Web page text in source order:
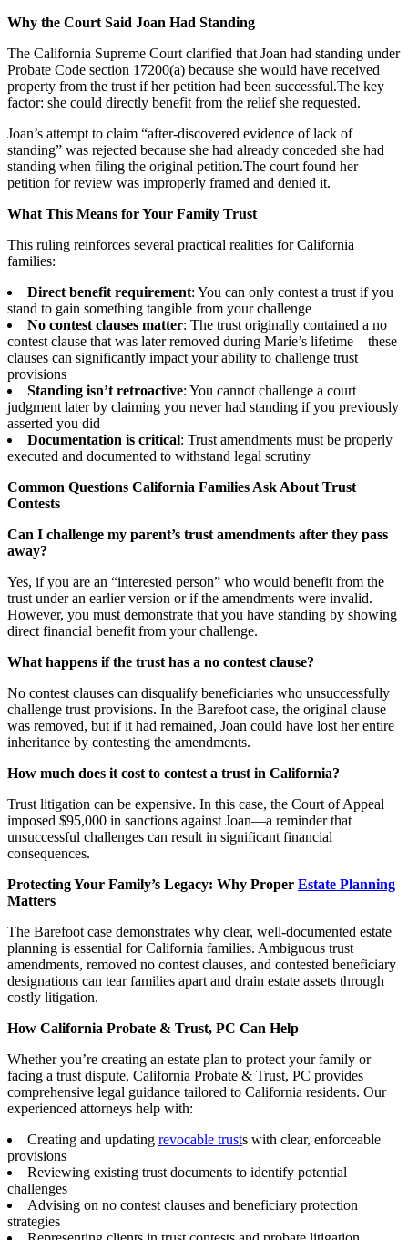
Why the Court Said Joan Had Standing
The California Supreme Court clarified that Joan had standing under
Probate Code section 17200(a) because she would have received
property from the trust if her petition had been successful.The key
factor: she could directly benefit from the relief she requested.
Joan’s attempt to claim “after-discovered evidence of lack of
standing” was rejected because she had already conceded she had
standing when filing the original petition.The court found her
petition for review was improperly framed and denied it.
What This Means for Your Family Trust
This ruling reinforces several practical realities for California
families:
Direct benefit requirement: You can only contest a trust if you
stand to gain something tangible from your challenge
No contest clauses matter: The trust originally contained a no
contest clause that was later removed during Marie’s lifetime—these
clauses can significantly impact your ability to challenge trust
provisions
Standing isn’t retroactive: You cannot challenge a court
judgment later by claiming you never had standing if you previously
asserted you did
Documentation is critical: Trust amendments must be properly
executed and documented to withstand legal scrutiny
Common Questions California Families Ask About Trust
Contests
Can I challenge my parent’s trust amendments after they pass
away?
Yes, if you are an “interested person” who would benefit from the
trust under an earlier version or if the amendments were invalid.
However, you must demonstrate that you have standing by showing
direct financial benefit from your challenge.
What happens if the trust has a no contest clause?
No contest clauses can disqualify beneficiaries who unsuccessfully
challenge trust provisions. In the Barefoot case, the original clause
was removed, but if it had remained, Joan could have lost her entire
inheritance by contesting the amendments.
How much does it cost to contest a trust in California?
Trust litigation can be expensive. In this case, the Court of Appeal
imposed $95,000 in sanctions against Joan—a reminder that
unsuccessful challenges can result in significant financial
consequences.
Protecting Your Family’s Legacy: Why Proper Estate Planning
Matters
The Barefoot case demonstrates why clear, well-documented estate
planning is essential for California families. Ambiguous trust
amendments, removed no contest clauses, and contested beneficiary
designations can tear families apart and drain estate assets through
costly litigation.
How California Probate & Trust, PC Can Help
Whether you’re creating an estate plan to protect your family or
facing a trust dispute, California Probate & Trust, PC provides
comprehensive legal guidance tailored to California residents. Our
experienced attorneys help with:
Creating and updating revocable trusts with clear, enforceable
provisions
Reviewing existing trust documents to identify potential
challenges
Advising on no contest clauses and beneficiary protection
strategies